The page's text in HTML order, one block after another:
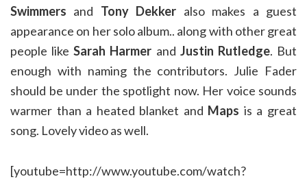
Swimmers and Tony Dekker also makes a guest
appearance on her solo album.. along with other great
people likeSarah Harmer and Justin Rutledge. But
enough with naming the contributors. Julie Fader
should be under the spotlight now. Her voice sounds
warmer than a heated blanket and Maps is a great
song. Lovely video as well.
[youtube=http://www.youtube.com/watch?